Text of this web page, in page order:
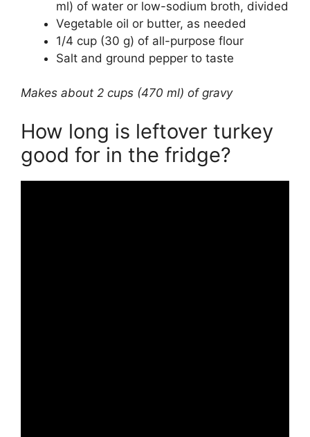
ml) of water or low-sodium broth, divided
Vegetable oil or butter, as needed
1/4 cup (30 g) of all-purpose flour
Salt and ground pepper to taste
Makes about 2 cups (470 ml) of gravy
How long is leftover turkey
good for in the fridge?